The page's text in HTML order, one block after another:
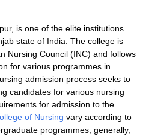
is one of the elite institutions
state of India. The college is
Nursing Council (INC) and follows
for various programmes in
admission process seeks to
candidates for various nursing
for admission to the
of Nursing vary according to
programmes, generally,